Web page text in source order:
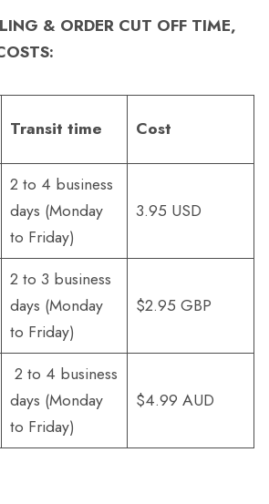
& ORDER CUT OFF TIME,
Transit time Cost
2 to 4 business
days (Monday
to Friday)
3.95 USD
2 to 3 business
days (Monday
to Friday)
$2.95 GBP
2 to 4 business
days (Monday
to Friday)
$4.99 AUD